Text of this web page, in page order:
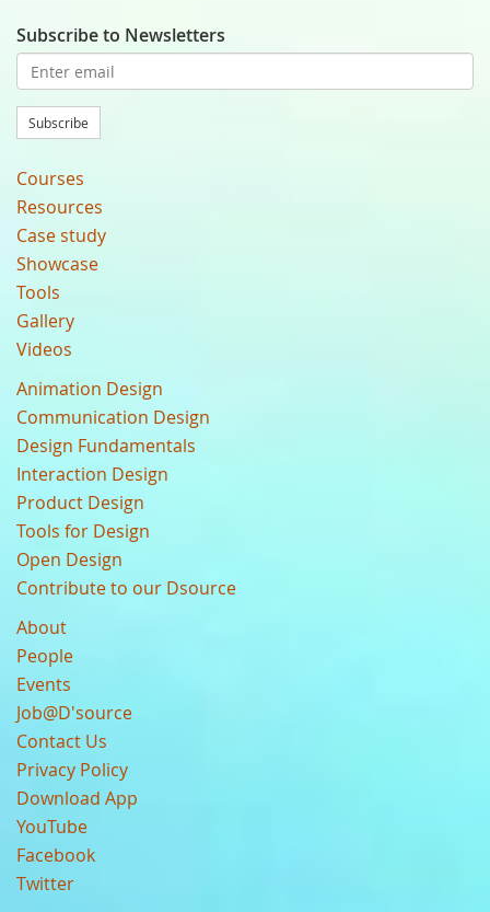
Subscribe to Newsletters
Subscribe
Courses
Resources
Case study
Showcase
Tools
Gallery
Videos
Animation Design
Communication Design
Design Fundamentals
Interaction Design
Product Design
Tools for Design
Open Design
Contribute to our Dsource
About
People
Events
Job@D'source
Contact Us
Privacy Policy
Download App
YouTube
Facebook
Twitter